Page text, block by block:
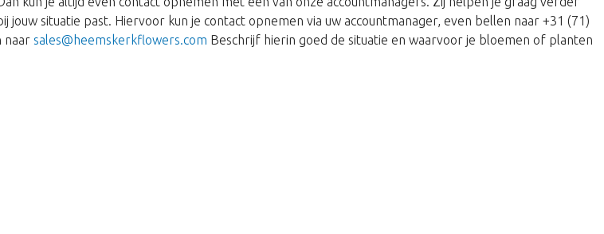
situatie past. Hiervoor kun je contact opnemen via uw accountmanager, even bellen naar +31 (71)
naar sales@heemskerkflowers.com Beschrijf hierin goed de situatie en waarvoor je bloemen of planten